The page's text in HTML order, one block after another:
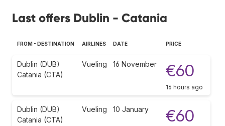
Last offers Dublin - Catania
FROM - DESTINATION AIRLINES DATE PRICE
Dublin (DUB)
Catania (CTA)
Vueling 16 November €60
16 hours ago
Dublin (DUB)
Catania (CTA)
Vueling 10 January €60